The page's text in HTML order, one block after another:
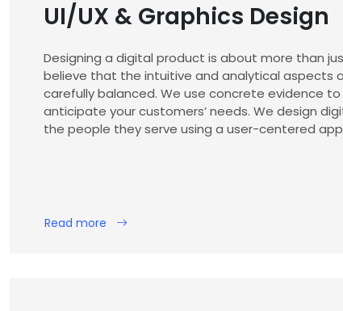
UI/UX & Graphics Design
Designing a digital product is about more than
believe that the intuitive and analytical aspects
carefully balanced. We use concrete evidence
anticipate your customers’ needs. We design
the people they serve using a user-centered
Read more